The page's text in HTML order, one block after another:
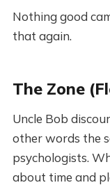
Nothing good
that again.
The Zone
Uncle Bob
other words the
psychologists.
about time and